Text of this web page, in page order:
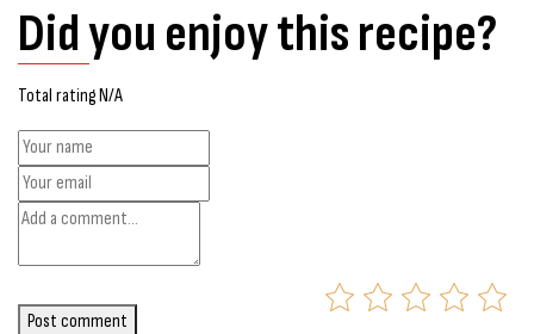
Did you enjoy this recipe?
Total rating N/A
Post comment